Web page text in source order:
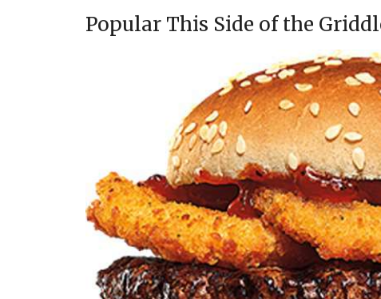
Popular This Side of the